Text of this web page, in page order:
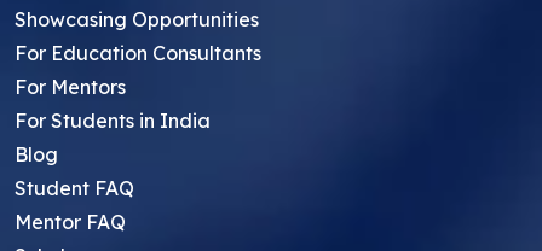
Showcasing Opportunities
For Education Consultants
For Mentors
For Students in India
Blog
Student FAQ
Mentor FAQ